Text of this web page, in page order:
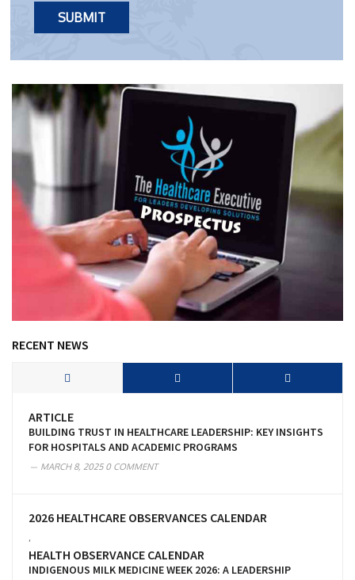
RECENT NEWS
ARTICLE
BUILDING TRUST IN HEALTHCARE LEADERSHIP: KEY INSIGHTS
FOR HOSPITALS AND ACADEMIC PROGRAMS
MARCH 8, 20250 COMMENT
2026 HEALTHCARE OBSERVANCES CALENDAR
HEALTH OBSERVANCE CALENDAR
INDIGENOUS MILK MEDICINE WEEK 2026: A LEADERSHIP